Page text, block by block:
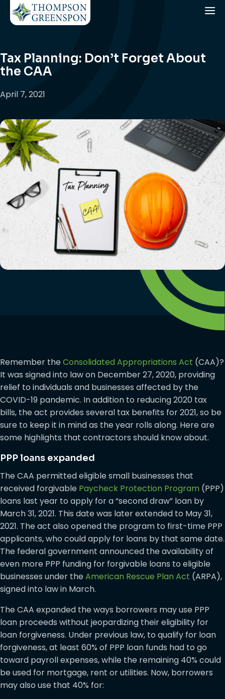
Tax Planning: Don’t Forget About
the CAA
April 7, 2021
Remember theConsolidated Appropriations Act (CAA)?
It was signed into law on December 27, 2020, providing
relief to individuals and businesses affected by the
COVID-19 pandemic. In addition to reducing 2020 tax
bills, the act provides several tax benefits for 2021, so be
sure to keep it in mind as the year rolls along. Here are
some highlights that contractors should know about.
PPP loans expanded
The CAA permitted eligible small businesses that
received forgivable Paycheck Protection Program (PPP)
loans last year to apply for a “second draw” loan by
March 31, 2021. This date was later extended to May 31,
2021. The act also opened the program to first-time PPP
applicants, who could apply for loans by that same date.
The federal government announced the availability of
even more PPP funding for forgivable loans to eligible
businesses under theAmerican Rescue Plan Act (ARPA),
signed into law in March.
The CAA expanded the ways borrowers may use PPP
loan proceeds without jeopardizing their eligibility for
loan forgiveness. Under previous law, to qualify for loan
forgiveness, at least 60% of PPP loan funds had to go
toward payroll expenses, while the remaining 40% could
be used for mortgage, rent or utilities. Now, borrowers
may also use that 40% for: